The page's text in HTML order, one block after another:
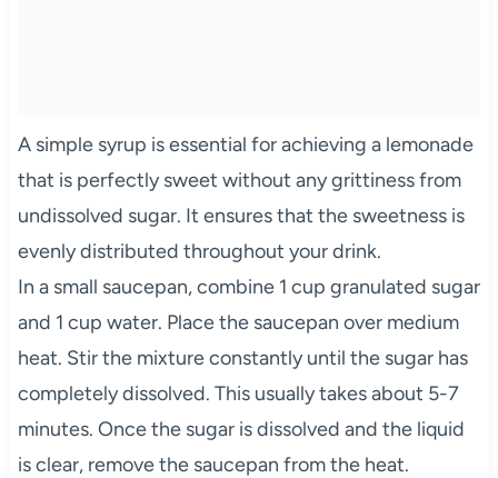
A simple syrup is essential for achieving a lemonade
that is perfectly sweet without any grittiness from
undissolved sugar. It ensures that the sweetness is
evenly distributed throughout your drink.
In a small saucepan, combine 1 cup granulated sugar
and 1 cup water. Place the saucepan over medium
heat. Stir the mixture constantly until the sugar has
completely dissolved. This usually takes about 5-7
minutes. Once the sugar is dissolved and the liquid
is clear, remove the saucepan from the heat.